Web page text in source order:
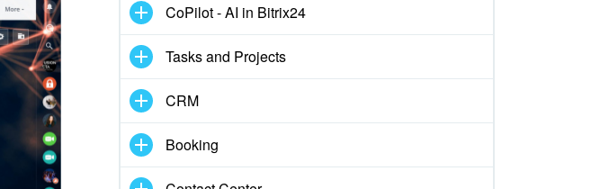
CoPilot - AI in Bitrix24
Tasks and Projects
CRM
Booking